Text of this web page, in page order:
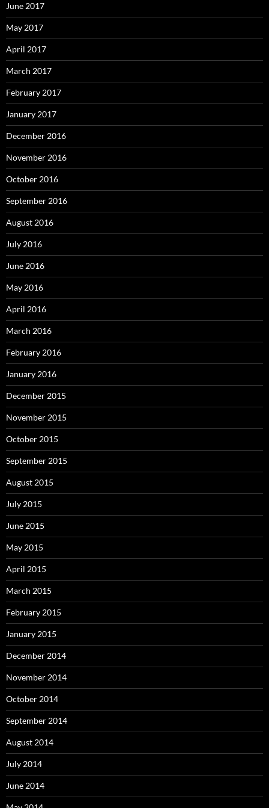
June 2017
May 2017
April 2017
March 2017
February 2017
January 2017
December 2016
November 2016
October 2016
September 2016
August 2016
July 2016
June 2016
May 2016
April 2016
March 2016
February 2016
January 2016
December 2015
November 2015
October 2015
September 2015
August 2015
July 2015
June 2015
May 2015
April 2015
March 2015
February 2015
January 2015
December 2014
November 2014
October 2014
September 2014
August 2014
July 2014
June 2014